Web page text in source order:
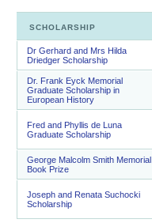
SCHOLARSHIP
Dr Gerhard and Mrs Hilda
Driedger Scholarship
Dr. Frank Eyck Memorial
Graduate Scholarship in
European History
Fred and Phyllis de Luna
Graduate Scholarship
George Malcolm Smith Memorial
Book Prize
Joseph and Renata Suchocki
Scholarship